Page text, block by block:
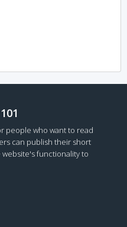
people who want to read
can publish their short
functionality to